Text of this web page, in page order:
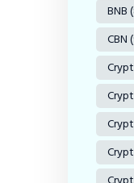
BNB
CBN